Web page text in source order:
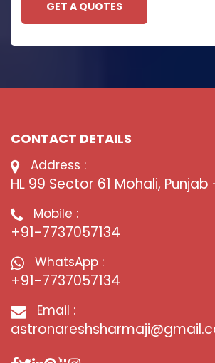
GET A QUOTES
CONTACT DETAILS
Address :
HL 99 Sector 61 Mohali, Punjab
Mobile :
+91-7737057134
WhatsApp :
+91-7737057134
Email :